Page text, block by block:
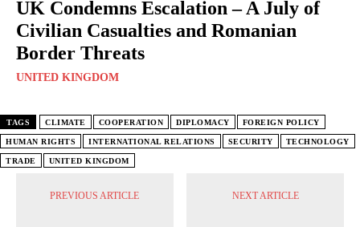
UK Condemns Escalation – A July of
Civilian Casualties and Romanian
Border Threats
UNITED KINGDOM
TAGS CLIMATE COOPERATION DIPLOMACY FOREIGN POLICY
HUMAN RIGHTS INTERNATIONAL RELATIONS SECURITY TECHNOLOGY
TRADE UNITED KINGDOM
PREVIOUS ARTICLE NEXT ARTICLE